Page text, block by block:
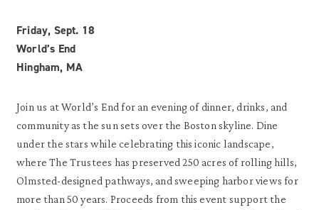
Friday, Sept. 18
World’s End
Hingham, MA
Join us at World’s End for an evening of dinner, drinks, and
community as the sun sets over the Boston skyline. Dine
under the stars while celebrating this iconic landscape,
where The Trustees has preserved 250 acres of rolling hills,
Olmsted-designed pathways, and sweeping harbor views for
more than 50 years. Proceeds from this event support the